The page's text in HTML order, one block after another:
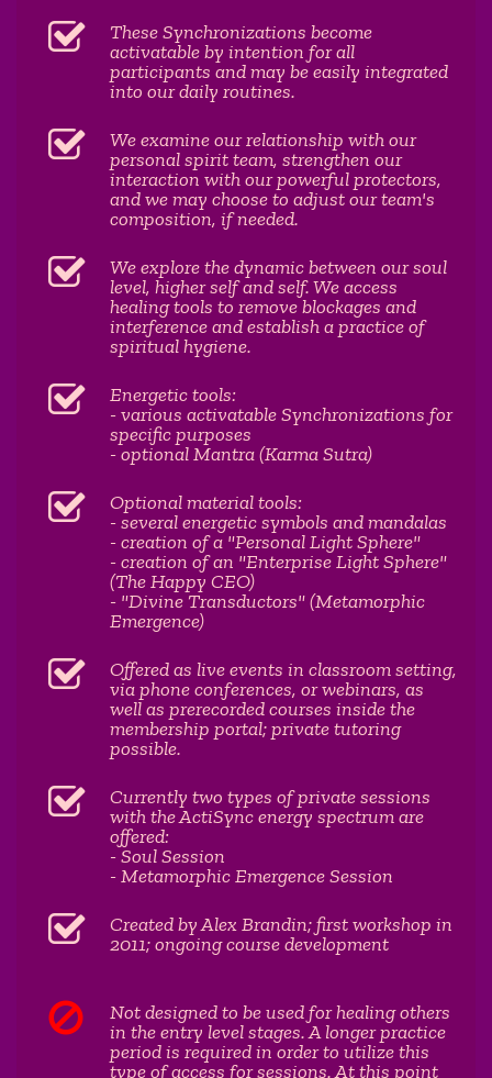
These Synchronizations become
activatable by intention for all
participants and may be easily integrated
into our daily routines.
We examine our relationship with our
personal spirit team, strengthen our
interaction with our powerful protectors,
and we may choose to adjust our team's
composition, if needed.
We explore the dynamic between our soul
level, higher self and self. We access
healing tools to remove blockages and
interference and establish a practice of
spiritual hygiene.
Energetic tools:
- various activatable Synchronizations for
specific purposes
- optional Mantra (Karma Sutra)
Optional material tools:
- several energetic symbols and mandalas
- creation of a "Personal Light Sphere"
- creation of an "Enterprise Light Sphere"
(The Happy CEO)
- "Divine Transductors" (Metamorphic
Emergence)
Offered as live events in classroom setting,
via phone conferences, or webinars, as
well as prerecorded courses inside the
membership portal; private tutoring
possible.
Currently two types of private sessions
with the ActiSync energy spectrum are
offered:
- Soul Session
- Metamorphic Emergence Session
Created by Alex Brandin; first workshop in
2011; ongoing course development
Not designed to be used for healing others
in the entry level stages. A longer practice
period is required in order to utilize this
type of access for sessions. At this point